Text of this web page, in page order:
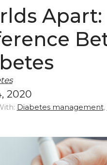
2020
Diabetes management,